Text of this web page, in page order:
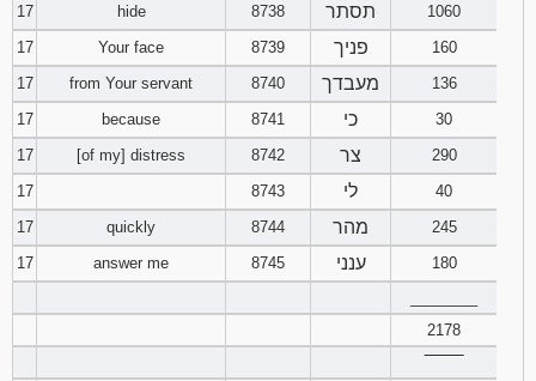
17
hide 8738 תסתר
1060
17
Your face 8739 פניך
160
17
from Your servant 8740 מעבדך
136
17
because 8741 כי
30
17
[of my] distress 8742 צר
290
17
8743 לי
40
17
quickly 8744 מהר
245
17
answer me 8745 ענני
180
2178